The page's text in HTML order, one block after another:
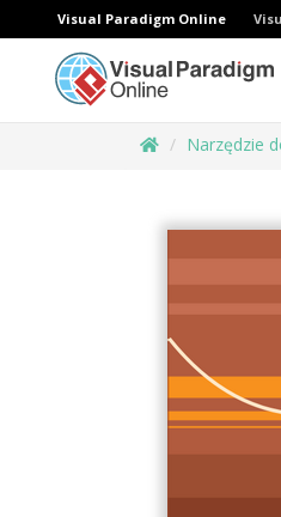
Visual Paradigm Online
Narzędzie